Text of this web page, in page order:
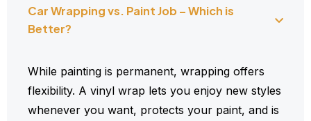
Car Wrapping vs. Paint Job – Which is
Better?
While painting is permanent, wrapping offers
flexibility. A vinyl wrap lets you enjoy new styles
whenever you want, protects your paint, and is